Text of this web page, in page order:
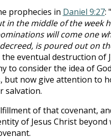
prophecies in Daniel 9:27: "
in the middle of the week
will come one
is poured out on
eventual destruction of
to consider the idea of
but now give attention to
salvation.
of that covenant,
of Jesus Christ beyond